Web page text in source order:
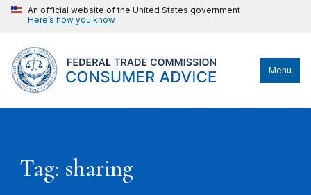
An official website of the United States government
Here’s how you know
Menu
Tag: sharing